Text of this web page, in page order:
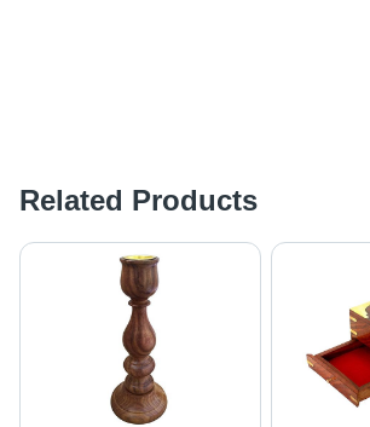
Related Products